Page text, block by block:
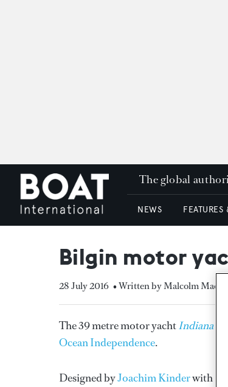
The global
NEWS FEATURES
Bilgin motor
28 July 2016 • Written by Malcolm
The 39 metre motor yachtIndiana
Ocean Independence.
Designed byJoachim Kinderwith